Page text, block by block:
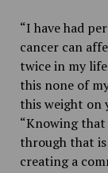
“I have had
cancer can
twice in my
this none of
this weight on
“Knowing
through that
creating a